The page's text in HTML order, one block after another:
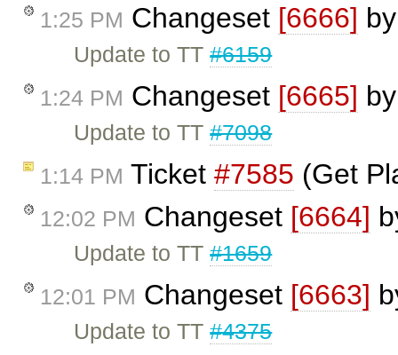
1:25 PM Changeset [6666]
Update to TT#6159
1:24 PM Changeset [6665]
Update to TT#7098
1:14 PM Ticket #7585 (Get
12:02 PM Changeset [6664]
Update to TT#1659
12:01 PM Changeset [6663]
Update to TT#4375